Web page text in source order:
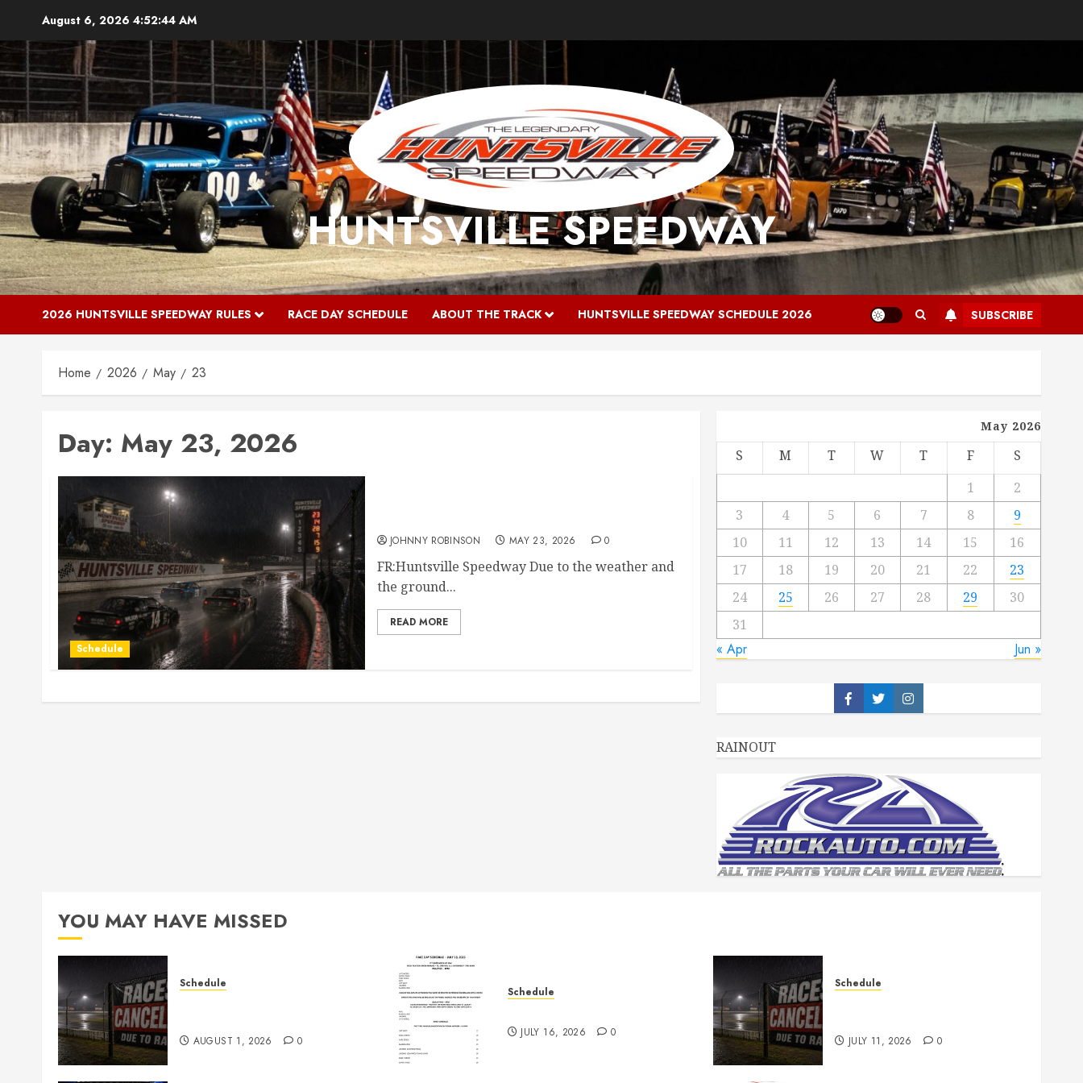
content
August 6, 2026 4:52:45 AM
HUNTSVILLE SPEEDWAY
2026 HUNTSVILLE SPEEDWAY RULES RACE DAY SCHEDULE ABOUT THE TRACK HUNTSVILLE SPEEDWAY SCHEDULE 2026 SUBSCRIBE
Home 2026 May 23
Day: May 23, 2026
Schedule
JOHNNY ROBINSON MAY 23, 2026 0
FR:Huntsville Speedway Due to the weather and
the ground...
READ MORE
May 2026
S M T W T F
S
1
2
3
4 5 6 7 8
9
10
11 12 13 14 15
16
17
18 19 20 21 22
23
24
25 26 27 28 29
30
31
« Apr Jun »
Facebook
TwitterInstagram
RAINOUT
YOU MAY HAVE MISSED
Schedule
AUGUST 1, 2026 0
Schedule
JULY 16, 2026 0
Schedule
JULY 11, 2026 0